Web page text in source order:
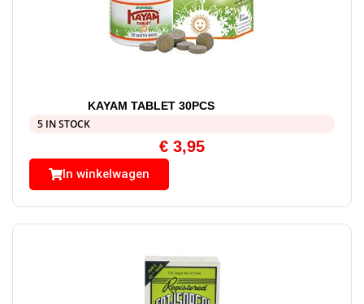
KAYAM TABLET 30PCS
5 IN STOCK
€ 3,95
In winkelwagen